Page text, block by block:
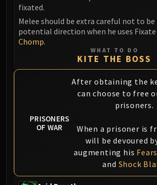
Terros
Primal Council
Dathea
Kurog
Diurna
Raszageth
ICECROWN
Lord Marrowgar
Lady Deathwhisper
Gunship Battle
Deathbringer Saurfang
fixated.
Melee should be extra careful not to
potential direction when he uses
Chomp.
WHAT TO DO
KITE THE BOSS
PRISONERS
OF WAR
After obtaining the
can choose to free
prisoners.
When a prisoner is
will be devoured
augmenting his
and Shock